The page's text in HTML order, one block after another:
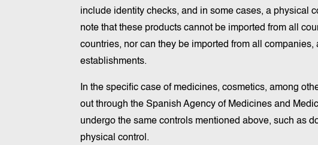
include identity checks, and in some cases, a physical
note that these products cannot be imported from all
countries, nor can they be imported from all
establishments.
In the specific case of medicines, cosmetics, among
out through the Spanish Agency of Medicines and
undergo the same controls mentioned above, such as
physical control.